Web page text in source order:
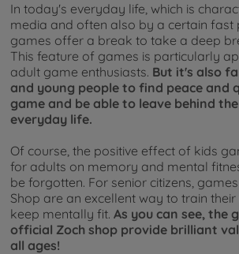
In today's everyday life, which is
media and often also by a certain fast
games offer a break to take a deep
This feature of games is particularly
adult game enthusiasts. But it's also
and young people to find peace and
game and be able to leave behind
everyday life.
Of course, the positive effect of kids
for adults on memory and mental
be forgotten. For senior citizens,
Shop are an excellent way to train
keep mentally fit. As you can see, the
official Zoch shop provide brilliant
all ages!